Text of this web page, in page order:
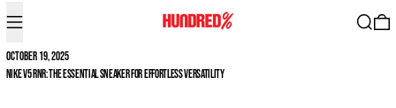
Menu Search
OCTOBER 19, 2025
Nike V5 RNR: The Essential Sneaker for Effortless Versatility